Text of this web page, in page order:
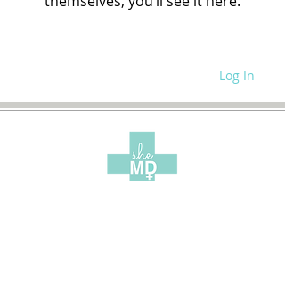
Log In